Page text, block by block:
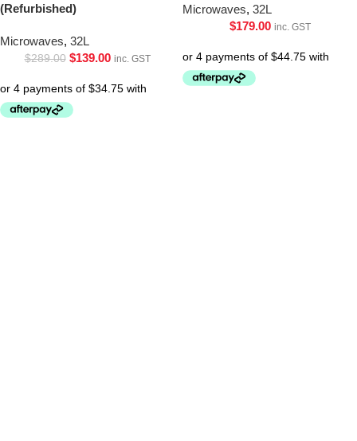
(Refurbished)
Microwaves, 32L
$289.00 $139.00 inc. GST
Microwaves, 32L
$179.00 inc. GST